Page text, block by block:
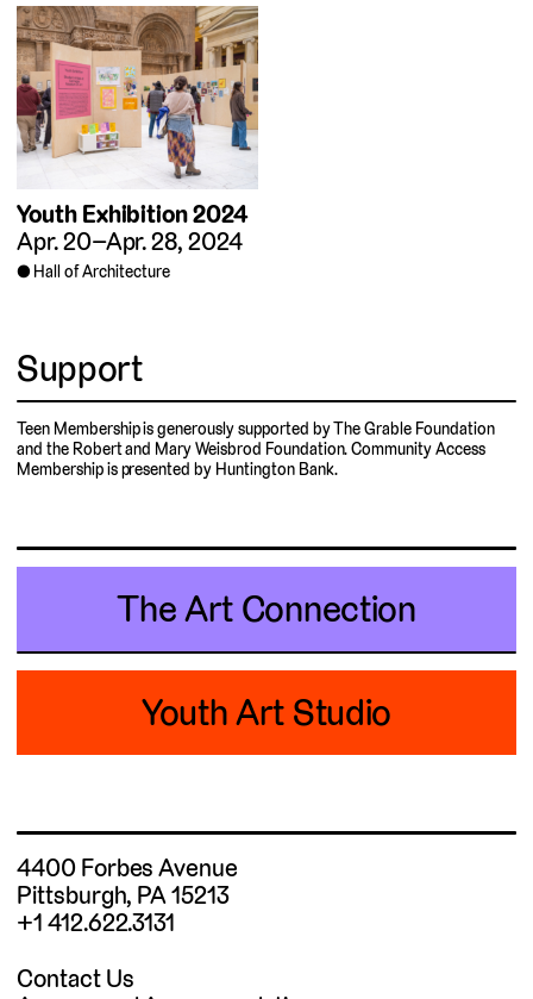
Youth Exhibition 2024
Apr. 20–Apr. 28, 2024
Hall of Architecture
Support
Teen Membership is generously supported by The Grable Foundation
and the Robert and Mary Weisbrod Foundation. Community Access
Membership is presented by Huntington Bank.
The Art Connection
Youth Art Studio
4400 Forbes Avenue
Pittsburgh, PA 15213
+1 412.622.3131
Contact Us